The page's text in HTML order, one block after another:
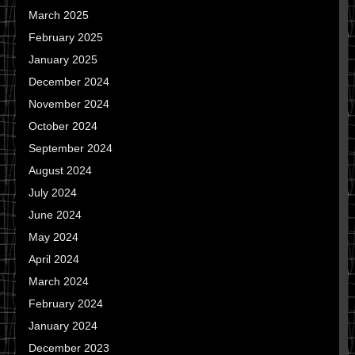
March 2025
February 2025
January 2025
December 2024
November 2024
October 2024
September 2024
August 2024
July 2024
June 2024
May 2024
April 2024
March 2024
February 2024
January 2024
December 2023